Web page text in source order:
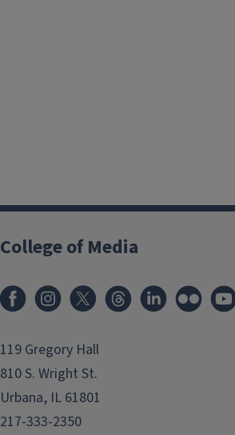
College of Media
119 Gregory Hall
810 S. Wright St.
Urbana, IL 61801
217-333-2350